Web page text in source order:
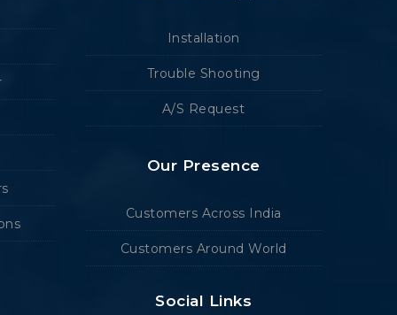
Installation
Trouble Shooting
A/S Request
Our Presence
Customers Across India
Customers Around World
Social Links